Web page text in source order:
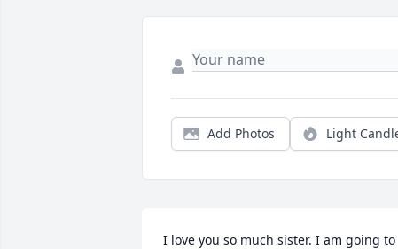
Add Photos Light
I love you so much sister. I am going to